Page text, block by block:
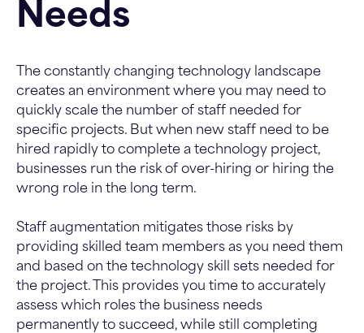
Needs
The constantly changing technology landscape
creates an environment where you may need to
quickly scale the number of staff needed for
specific projects. But when new staff need to be
hired rapidly to complete a technology project,
businesses run the risk of over-hiring or hiring the
wrong role in the long term.
Staff augmentation mitigates those risks by
providing skilled team members as you need them
and based on the technology skill sets needed for
the project. This provides you time to accurately
assess which roles the business needs
permanently to succeed, while still completing